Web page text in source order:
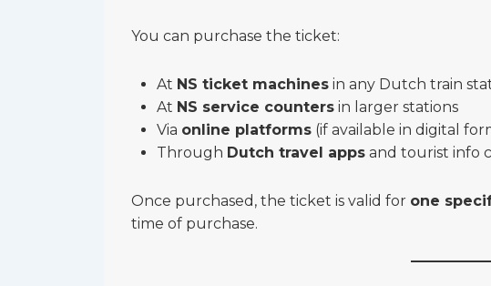
You can purchase the ticket:
At NS ticket machines in any Dutch train
At NS service counters in larger stations
Via online platforms (if available in digital
Through Dutch travel apps and tourist info
Once purchased, the ticket is valid for one
time of purchase.